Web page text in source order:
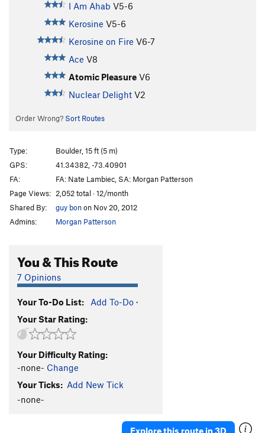
I Am Ahab V5-6
Kerosine V5-6
Kerosine on Fire V6-7
Ace V8
Atomic Pleasure V6
Nuclear Delight V2
Order Wrong? Sort Routes
Type:
Boulder, 15 ft (5 m)
GPS:
41.34382, -73.40901
FA:
FA: Nate Lambiec, SA: Morgan Patterson
Page Views: 2,052 total · 12/month
Shared By:
guy bonon Nov 20, 2012
Admins:
Morgan Patterson
You & This Route
7 Opinions
Your To-Do List: Add To-Do ·
Your Star Rating:
Your Difficulty Rating:
-none- Change
Your Ticks: Add New Tick
-none-
Explore this route in 3D